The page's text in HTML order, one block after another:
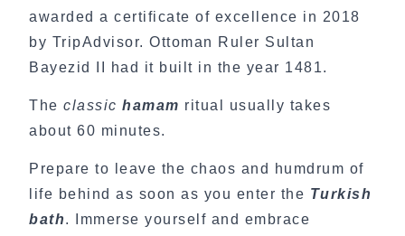
awarded a certificate of excellence in 2018
by TripAdvisor. Ottoman Ruler Sultan
Bayezid II had it built in the year 1481.
The classic hamam ritual usually takes
about 60 minutes.
Prepare to leave the chaos and humdrum of
life behind as soon as you enter the Turkish
bath. Immerse yourself and embrace